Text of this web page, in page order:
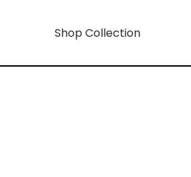
Shop Collection